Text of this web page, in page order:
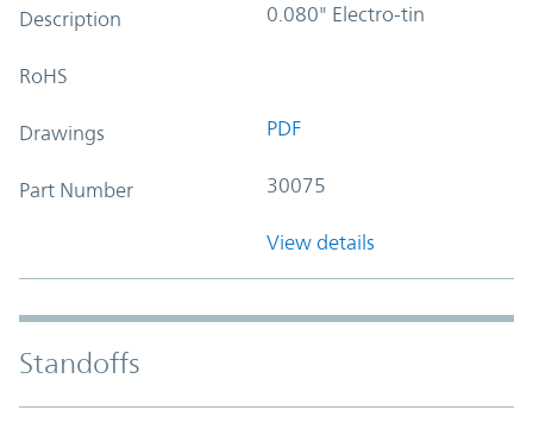
Description 0.080" Electro-tin
RoHS
Drawings PDF
Part Number 30075
View details
Standoffs